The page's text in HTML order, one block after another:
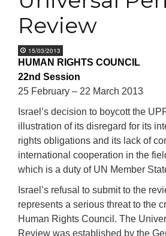
Review
15/03/2013
HUMAN RIGHTS COUNCIL
22nd Session
25 February – 22 March 2013
Israel’s decision to boycott the
illustration of its disregard for its
rights obligations and its lack of
international cooperation in the
which is a duty of UN Member
Israel’s refusal to submit to the
represents a serious threat to the
Human Rights Council. The
Review was established by the